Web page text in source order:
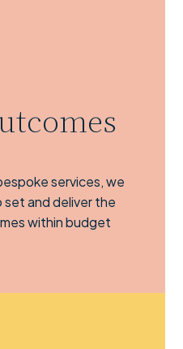
services, we
and deliver the
within budget